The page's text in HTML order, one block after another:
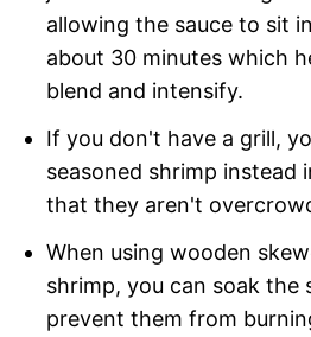
allowing the sauce to sit
about 30 minutes which
blend and intensify.
If you don't have a grill,
seasoned shrimp instead
that they aren't
When using wooden
shrimp, you can soak the
prevent them from